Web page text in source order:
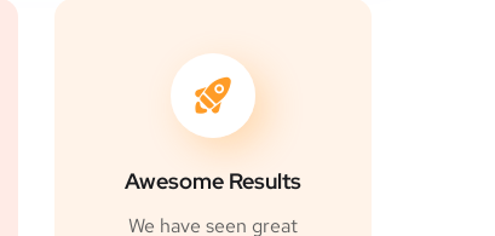
Awesome Results
We have seen great